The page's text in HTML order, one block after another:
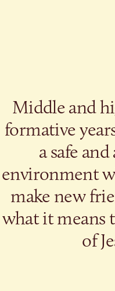
Middle and
formative
a safe
environment
make new
what it means
of